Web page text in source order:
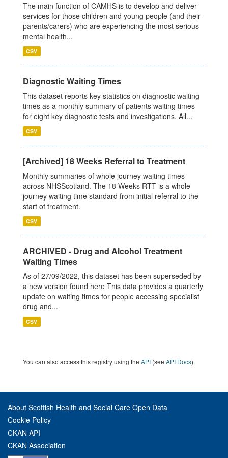
The main function of CAMHS is to develop and deliver
services for those children and young people (and their
parents/carers) who are experiencing the most serious
mental health...
CSV
Diagnostic Waiting Times
This dataset reports key statistics on diagnostic waiting
times as a monthly summary of patients waiting times
for eight key diagnostic tests and investigations. All...
CSV
[Archived] 18 Weeks Referral to Treatment
Monthly summaries of whole journey waiting times
across NHSScotland. The 18 Weeks RTT is a whole
journey waiting time standard from initial referral to the
start of treatment.
CSV
ARCHIVED - Drug and Alcohol Treatment
Waiting Times
As of 27/09/2022, this dataset has been superseded by
a new version found here This data provides a quarterly
update on waiting times for people accessing specialist
drug and...
CSV
You can also access this registry using the API (see API Docs).
About Scottish Health and Social Care Open Data
Cookie Policy
CKAN API
CKAN Association